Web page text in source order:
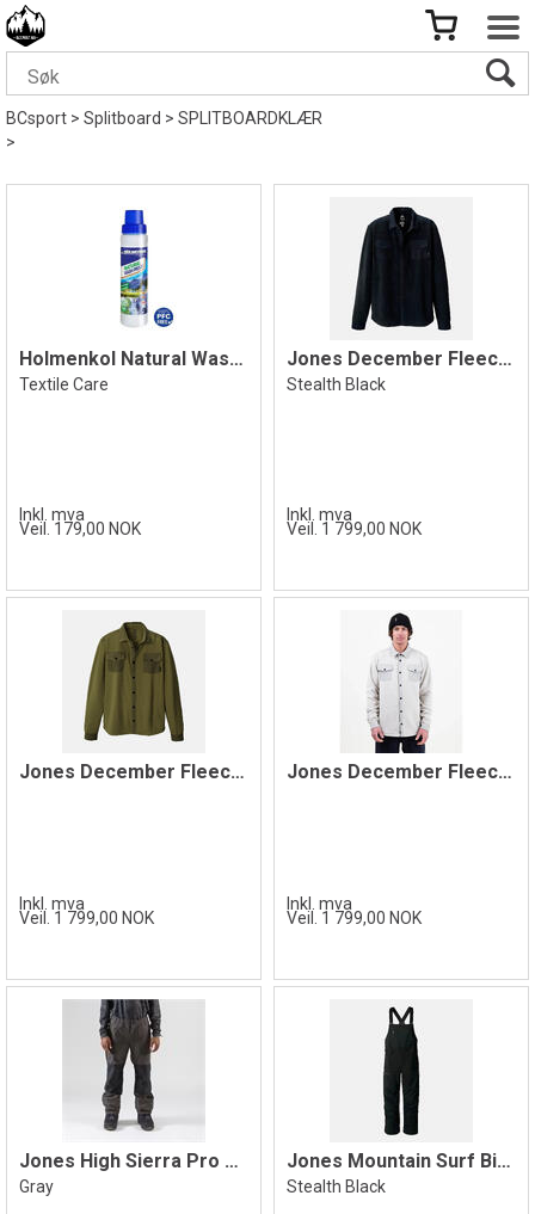
BCsport>Splitboard>SPLITBOARDKLÆR
>
Holmenkol Natural Wash Proof 250ml
Textile Care
Inkl. mva
Veil. 179,00 NOK
Jones December Fleece Shirt, Black
Stealth Black
Inkl. mva
Veil. 1 799,00 NOK
Jones December Fleece Shirt, Moss Green
Inkl. mva
Veil. 1 799,00 NOK
Jones December Fleece Shirt, Smoke Grey
Inkl. mva
Veil. 1 799,00 NOK
Jones High Sierra Pro Pant, Gray
Gray
Jones Mountain Surf Bib Pant, Black
Stealth Black